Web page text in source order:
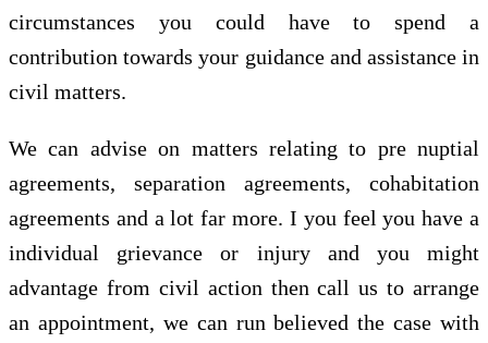
circumstances you could have to spend a
contribution towards your guidance and assistance in
civil matters.
We can advise on matters relating to pre nuptial
agreements, separation agreements, cohabitation
agreements and a lot far more. I you feel you have a
individual grievance or injury and you might
advantage from civil action then call us to arrange
an appointment, we can run believed the case with